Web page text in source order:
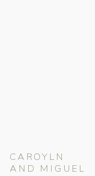
CAROYLN
AND MIGUEL